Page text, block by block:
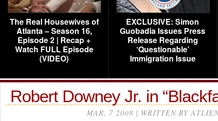
The Real Housewives of
Atlanta – Season 16,
Episode 2 | Recap +
Watch FULL Episode
(VIDEO)
EXCLUSIVE: Simon
Guobadia Issues Press
Release Regarding
‘Questionable’
Immigration Issue
Robert Downey Jr. in
MAR, 7 2008 | WRITTEN BY